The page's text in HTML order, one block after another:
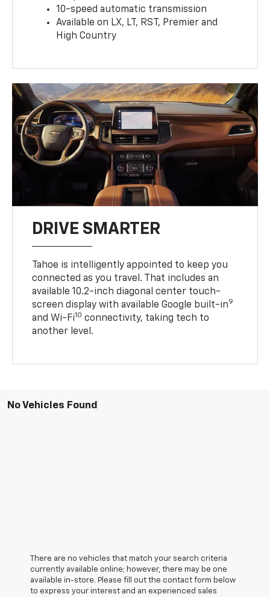
10-speed automatic transmission
Available on LX, LT, RST, Premier and
High Country
DRIVE SMARTER
Tahoe is intelligently appointed to keep you
connected as you travel. That includes an
available 10.2-inch diagonal center touch-
screen display with available Google built-in9
and Wi-Fi10 connectivity, taking tech to
another level.
No Vehicles Found
There are no vehicles that match your search criteria
currently available online; however, there may be one
available in-store. Please fill out the contact form below
to express your interest and an experienced sales